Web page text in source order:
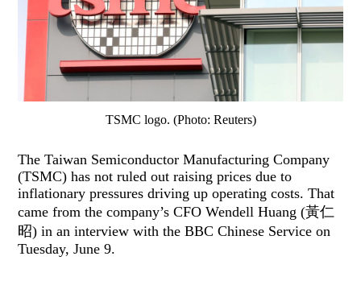
TSMC logo. (Photo: Reuters)
The Taiwan Semiconductor Manufacturing Company
(TSMC) has not ruled out raising prices due to
inflationary pressures driving up operating costs. That
came from the company’s CFO Wendell Huang (黃仁
昭) in an interview with the BBC Chinese Service on
Tuesday, June 9.